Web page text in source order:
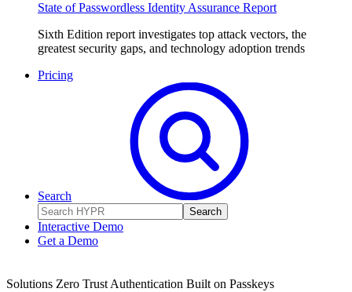
State of Passwordless Identity Assurance Report
Sixth Edition report investigates top attack vectors, the
greatest security gaps, and technology adoption trends
Pricing
Search
Search
Interactive Demo
Get a Demo
Solutions Zero Trust Authentication Built on Passkeys